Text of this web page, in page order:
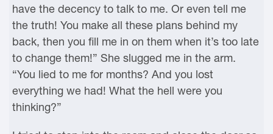
have the decency to talk to me. Or even tell me
the truth! You make all these plans behind my
back, then you fill me in on them when it’s too late
to change them!” She slugged me in the arm.
“You lied to me for months? And you lost
everything we had! What the hell were you
thinking?”